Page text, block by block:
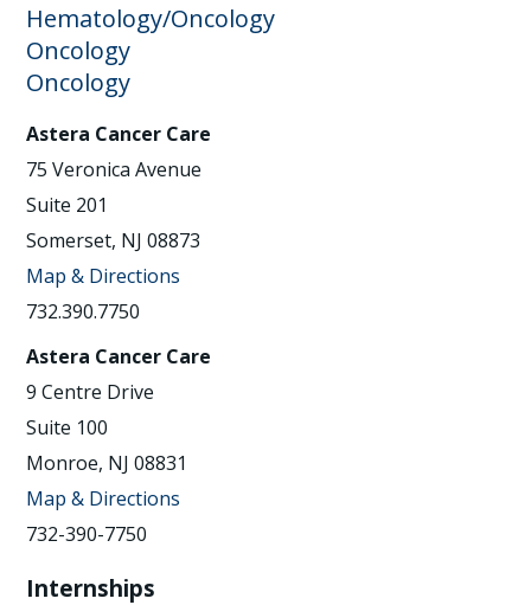
Hematology/Oncology
Oncology
Oncology
Astera Cancer Care
75 Veronica Avenue
Suite 201
Somerset, NJ 08873
Map & Directions
732.390.7750
Astera Cancer Care
9 Centre Drive
Suite 100
Monroe, NJ 08831
Map & Directions
732-390-7750
Internships